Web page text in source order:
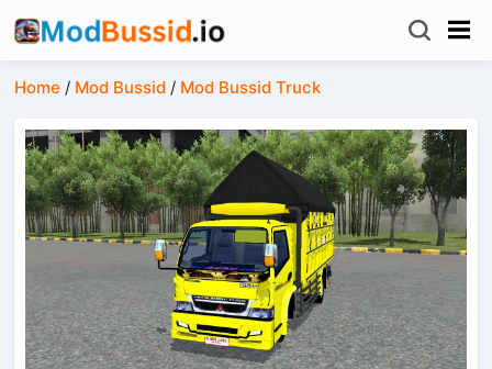
Home / Mod Bussid / Mod Bussid Truck